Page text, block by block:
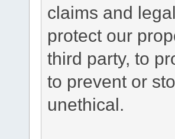
claims and
protect our
third party, to
to prevent or
unethical.